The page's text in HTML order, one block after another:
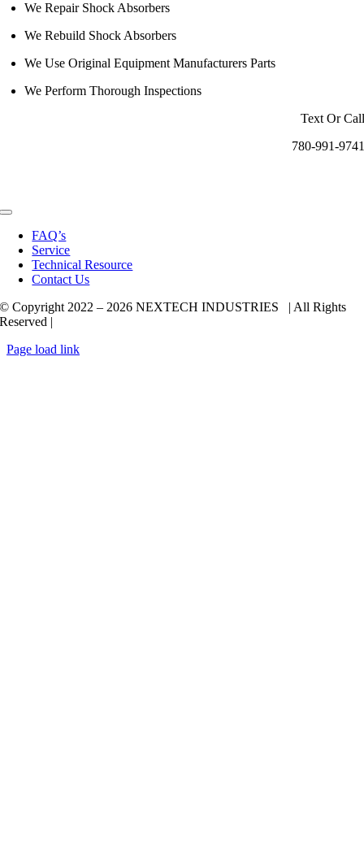
We Repair Shock Absorbers
We Rebuild Shock Absorbers
We Use Original Equipment Manufacturers Parts
We Perform Thorough Inspections
Text Or Call
780-991-9741
Toggle
Navigation
FAQ’s
Service
Technical Resource
Contact Us
© Copyright 2022 – 2026 NEXTECH INDUSTRIES | All Rights
Reserved |
Page load link